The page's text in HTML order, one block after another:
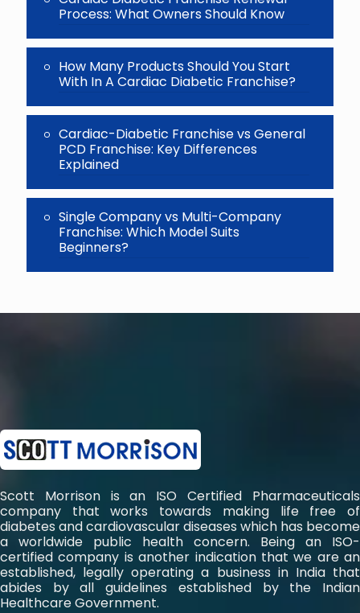
Process: What Owners Should Know
How Many Products Should You Start
With In A Cardiac Diabetic Franchise?
Cardiac-Diabetic Franchise vs General
PCD Franchise: Key Differences
Explained
Single Company vs Multi-Company
Franchise: Which Model Suits
Beginners?
Scott Morrison is an ISO Certified Pharmaceuticals
company that works towards making life free of
diabetes and cardiovascular diseases which has become
a worldwide public health concern. Being an ISO-
certified company is another indication that we are an
established, legally operating a business in India that
abides by all guidelines established by the Indian
Healthcare Government.